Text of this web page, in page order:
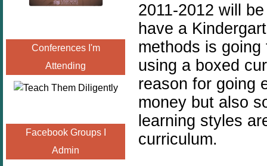
Conferences I'm
Attending
Facebook Groups I
Admin
2011-2012 will
have a
methods is
using a boxed
reason for going
money but also
learning styles
curriculum.